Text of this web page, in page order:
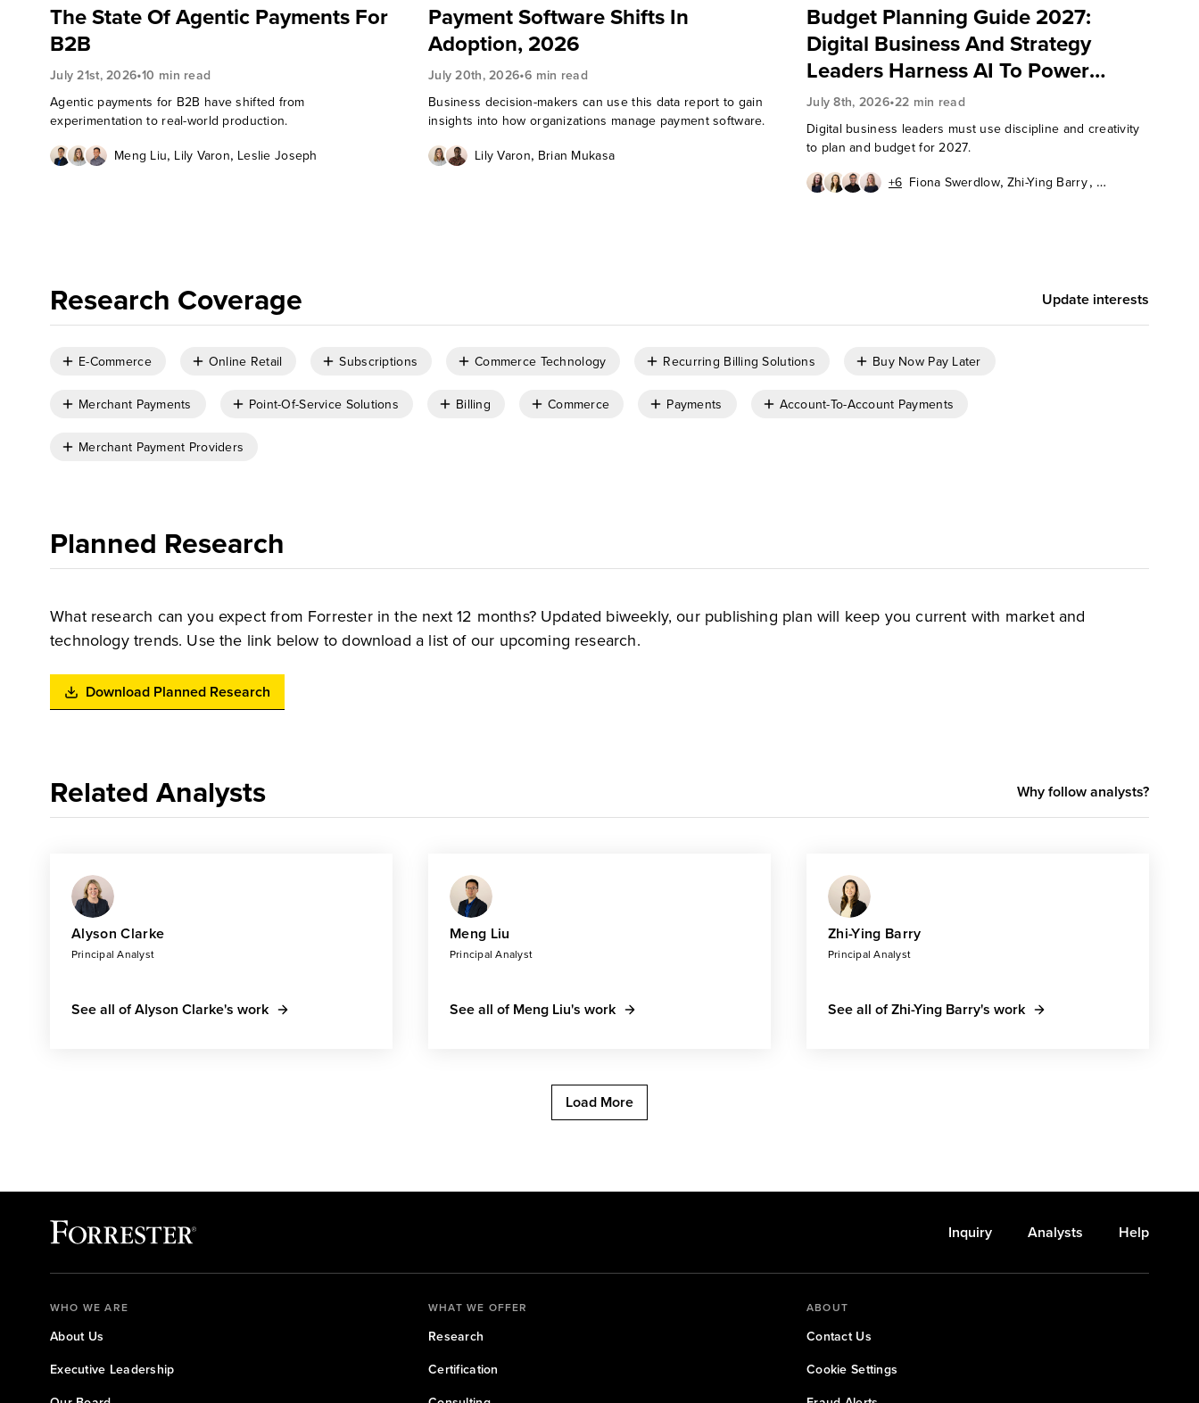
The State Of Agentic Payments For
B2B
July 21st, 2026•10 min read
Agentic payments for B2B have shifted from
experimentation to real-world production.
Meng Liu, Lily Varon, Leslie Joseph
Payment Software Shifts In
Adoption, 2026
July 20th, 2026•6 min read
Business decision-makers can use this data report to gain
insights into how organizations manage payment software.
Lily Varon, Brian Mukasa
Budget Planning Guide 2027:
Digital Business And Strategy
Leaders Harness AI To Power
Organization Results
July 8th, 2026•22 min read
Digital business leaders must use discipline and creativity
to plan and budget for 2027.
+6 Fiona Swerdlow, Zhi-Ying Barry,
Research Coverage Update interests
E-Commerce Online Retail Subscriptions Commerce Technology Recurring Billing Solutions Buy Now Pay Later
Merchant Payments Point-Of-Service Solutions Billing Commerce Payments Account-To-Account Payments
Merchant Payment Providers
Planned Research
What research can you expect from Forrester in the next 12 months? Updated biweekly, our publishing plan will keep you current with market and
technology trends. Use the link below to download a list of our upcoming research.
Download Planned Research
Related Analysts Why follow analysts?
Alyson Clarke
Principal Analyst
See all of Alyson Clarke's work
Meng Liu
Principal Analyst
See all of Meng Liu's work
Zhi-Ying Barry
Principal Analyst
See all of Zhi-Ying Barry's work
Load More
Inquiry Analysts Help
WHO WE ARE
About Us
Executive Leadership
WHAT WE OFFER
Research
Certification
ABOUT
Contact Us
Cookie Settings